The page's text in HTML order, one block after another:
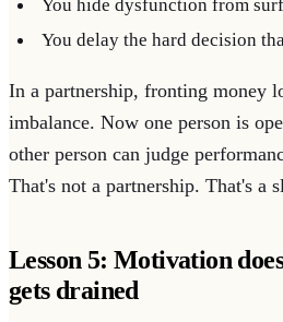
You hide dysfunction from
You delay the hard decision
In a partnership, fronting money
imbalance. Now one person is
other person can judge
That's not a partnership. That's a
Lesson 5: Motivation
gets drained